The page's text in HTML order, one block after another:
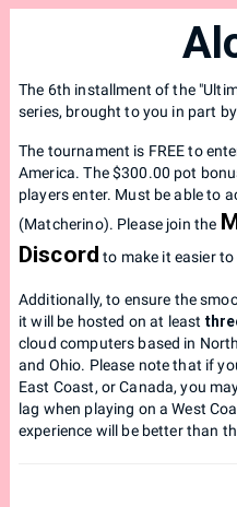
The 6th installment of the
series, brought to you in part
The tournament is FREE to
America. The $300.00 pot
players enter. Must be able to
(Matcherino). Please join the
Discord to make it easier
Additionally, to ensure the
it will be hosted on at least
cloud computers based in
and Ohio. Please note that if
East Coast, or Canada, you
lag when playing on a West
experience will be better than